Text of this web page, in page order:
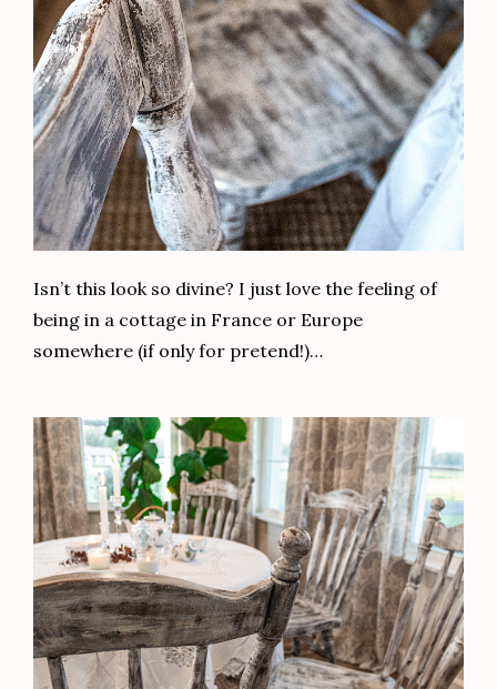
Isn’t this look so divine? I just love the feeling of
being in a cottage in France or Europe
somewhere (if only for pretend!)…